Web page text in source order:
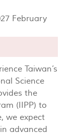
February
Taiwan’s
Science
the
(IIPP) to
we expect
advanced